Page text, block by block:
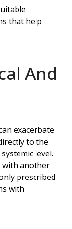
that help
And
exacerbate
to the
level.
with another
prescribed
with